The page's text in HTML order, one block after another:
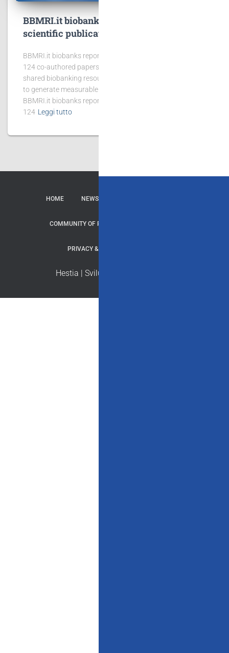
BBMRI.it biobanks contribute to 167
scientific publications
BBMRI.it biobanks reported 167 publications, including
124 co-authored papers, showing the scientific value of
shared biobanking resources. BBMRI.it biobanks continue
to generate measurable scientific impact. In 2025,
BBMRI.it biobanks reported 167 publications, of which
124 Leggi tutto
HOME NEWS
COMMUNITY OF PRACTICE
PRIVACY & COOKIE
Hestia | Sviluppato da